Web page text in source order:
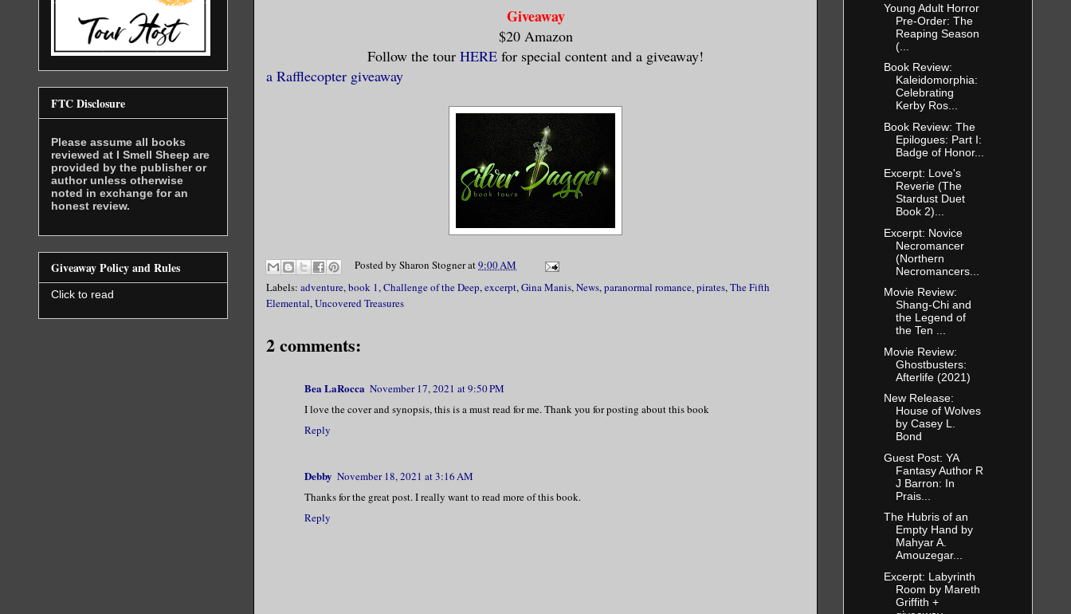
Giveaway
$20 Amazon
Follow the tour HERE for special content and a giveaway!
a Rafflecopter giveaway
Posted by Sharon Stognerat9:00 AM
Labels: adventure,book 1,Challenge of the Deep,excerpt,Gina Manis,News,paranormal romance,pirates,The Fifth
Elemental,Uncovered Treasures
2 comments:
Bea LaRocca November 17, 2021 at 9:50 PM
I love the cover and synopsis, this is a must read for me. Thank you for posting about this book
Reply
Debby November 18, 2021 at 3:16 AM
Thanks for the great post. I really want to read more of this book.
Reply
FTC Disclosure
Please assume all books
reviewed at I Smell Sheep are
provided by the publisher or
author unless otherwise
noted in exchange for an
honest review.
Giveaway Policy and Rules
Click to read
Young Adult Horror
Pre-Order: The
Reaping Season
(...
Book Review:
Kaleidomorphia:
Celebrating
Kerby Ros...
Book Review: The
Epilogues: Part I:
Badge of Honor...
Excerpt: Love's
Reverie (The
Stardust Duet
Book 2)...
Excerpt: Novice
Necromancer
(Northern
Necromancers...
Movie Review:
Shang-Chi and
the Legend of
the Ten ...
Movie Review:
Ghostbusters:
Afterlife (2021)
New Release:
House of Wolves
by Casey L.
Bond
Guest Post: YA
Fantasy Author R
J Barron: In
Prais...
The Hubris of an
Empty Hand by
Mahyar A.
Amouzegar...
Excerpt: Labyrinth
Room by Mareth
Griffith +